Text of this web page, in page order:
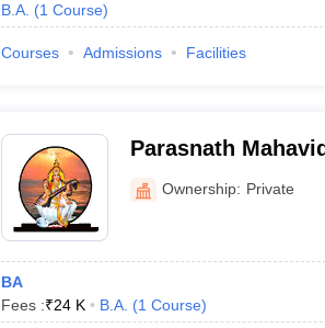
B.A. (1 Course)
Courses Admissions Facilities
Parasnath
Ownership: Private
BA
Fees :₹24 K B.A. (1 Course)